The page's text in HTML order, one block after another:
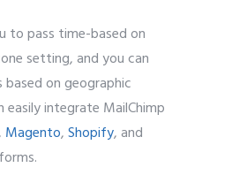
to pass time-based on
setting, and you can
on geographic
easily integrate MailChimp
Magento,Shopify, and